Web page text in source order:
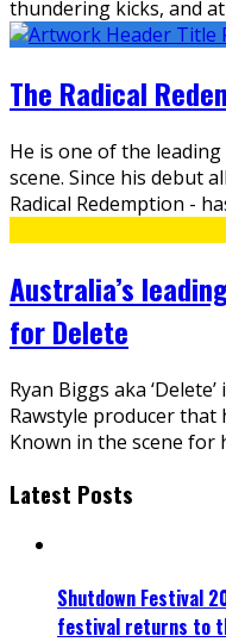
thundering kicks, and
The Radical
He is one of the
scene. Since his debut
Radical Redemption -
Australia’s
for Delete
Ryan Biggs aka
Rawstyle producer that
Known in the scene for
Latest Posts
Shutdown Festival
festival returns to